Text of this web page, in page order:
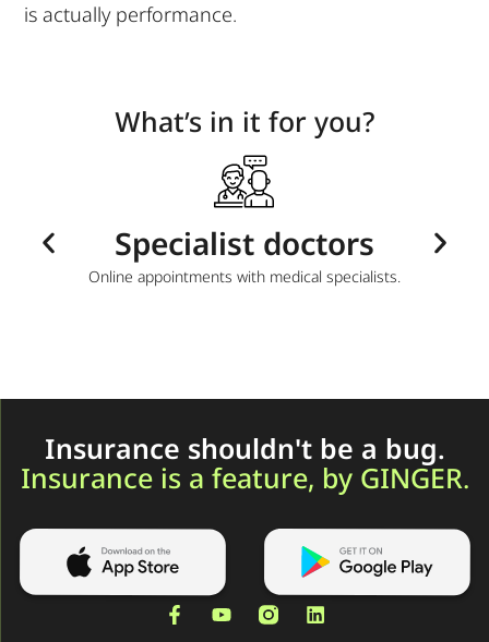
is actually performance.
What’s in it for you?
Specialist doctors
Online appointments with medical specialists.
Insurance shouldn't be a bug.
Insurance is a feature, by GINGER.